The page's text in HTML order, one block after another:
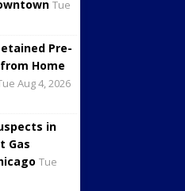
Tue
Pre-
Home
Aug 4, 2026
in
Gas
Tue